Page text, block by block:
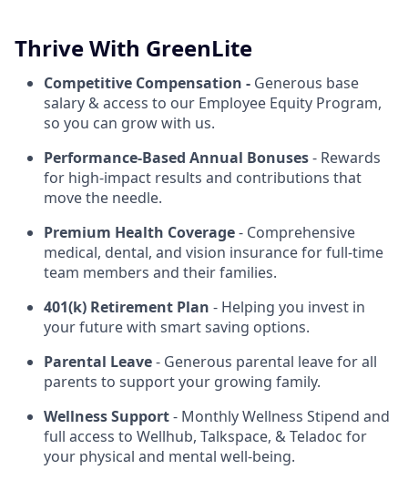
Thrive With GreenLite
Competitive Compensation - Generous base
salary & access to our Employee Equity Program,
so you can grow with us.
Performance-Based Annual Bonuses- Rewards
for high-impact results and contributions that
move the needle.
Premium Health Coverage- Comprehensive
medical, dental, and vision insurance for full-time
team members and their families.
401(k) Retirement Plan - Helping you invest in
your future with smart saving options.
Parental Leave- Generous parental leave for all
parents to support your growing family.
Wellness Support- Monthly Wellness Stipend and
full access to Wellhub, Talkspace, & Teladoc for
your physical and mental well-being.